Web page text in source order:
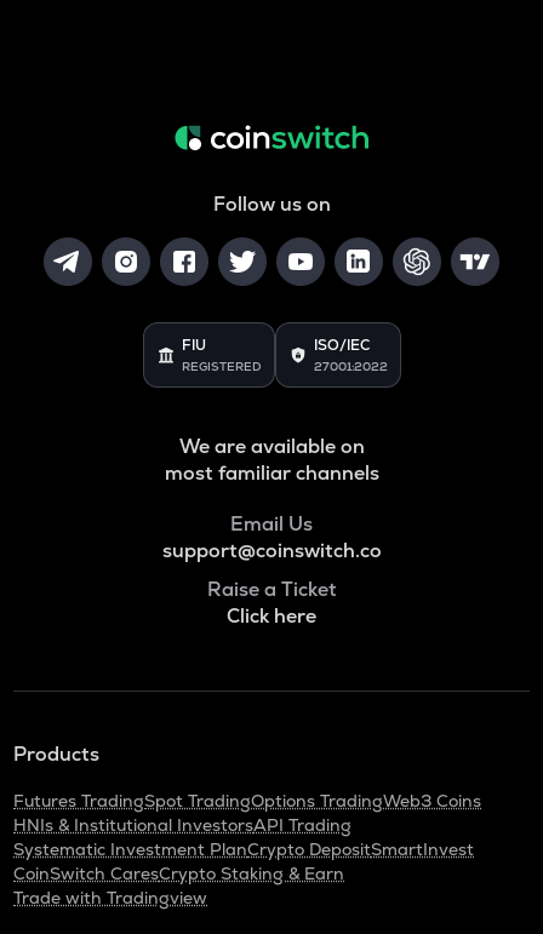
Follow us on
FIU
REGISTERED
ISO/IEC
27001:2022
We are available on
most familiar channels
Email Us
support@coinswitch.co
Raise a Ticket
Click here
Products
Futures TradingSpot TradingOptions TradingWeb3 Coins
HNIs & Institutional InvestorsAPI Trading
Systematic Investment PlanCrypto DepositSmartInvest
CoinSwitch CaresCrypto Staking & Earn
Trade with Tradingview